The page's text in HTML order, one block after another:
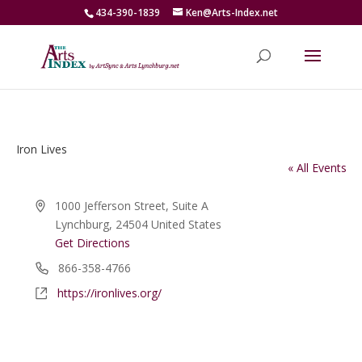
434-390-1839 Ken@Arts-Index.net
Iron Lives
« All Events
Address1000 Jefferson Street, Suite A
Lynchburg, 24504 United States
Get Directions
Phone866-358-4766
Websitehttps://ironlives.org/